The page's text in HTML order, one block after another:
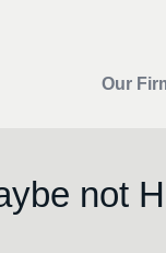
Our
not